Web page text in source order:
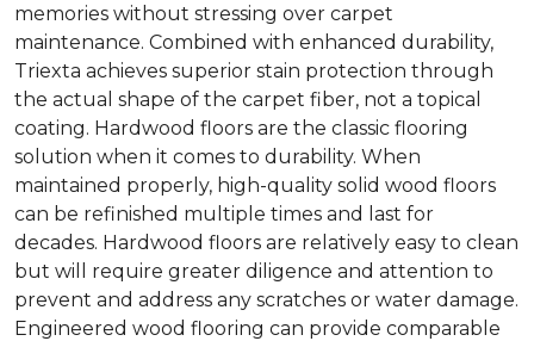
memories without stressing over carpet
maintenance. Combined with enhanced durability,
Triexta achieves superior stain protection through
the actual shape of the carpet fiber, not a topical
coating. Hardwood floors are the classic flooring
solution when it comes to durability. When
maintained properly, high-quality solid wood floors
can be refinished multiple times and last for
decades. Hardwood floors are relatively easy to clean
but will require greater diligence and attention to
prevent and address any scratches or water damage.
Engineered wood flooring can provide comparable